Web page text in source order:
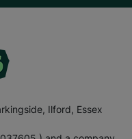
Ilford, Essex